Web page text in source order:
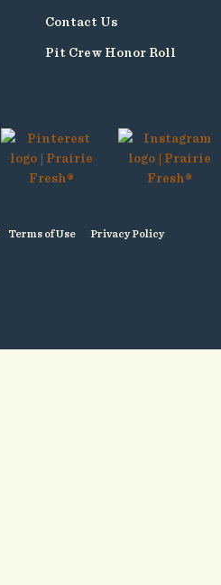
Contact Us
Pit Crew Honor Roll
Terms of Use Privacy Policy